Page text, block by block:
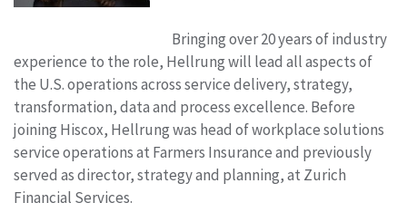
Bringing over 20 years of industry
experience to the role, Hellrung will lead all aspects of
the U.S. operations across service delivery, strategy,
transformation, data and process excellence. Before
joining Hiscox, Hellrung was head of workplace solutions
service operations at Farmers Insurance and previously
served as director, strategy and planning, at Zurich
Financial Services.